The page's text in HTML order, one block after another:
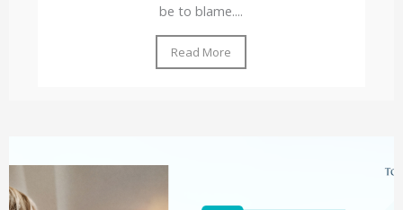
be to blame....
Read More